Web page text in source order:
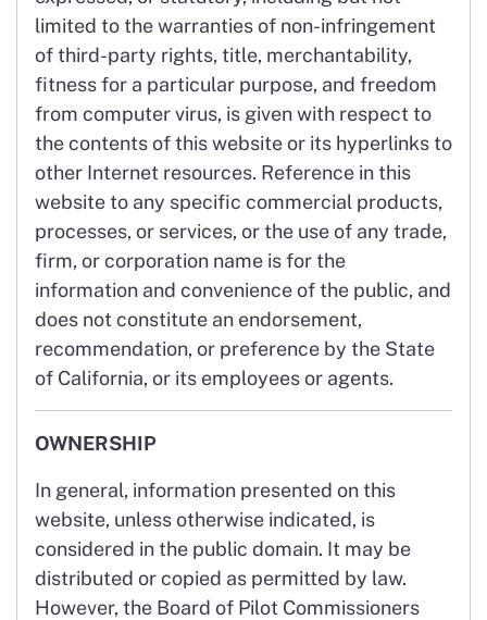
limited to the warranties of non-infringement
of third-party rights, title, merchantability,
fitness for a particular purpose, and freedom
from computer virus, is given with respect to
the contents of this website or its hyperlinks to
other Internet resources. Reference in this
website to any specific commercial products,
processes, or services, or the use of any trade,
firm, or corporation name is for the
information and convenience of the public, and
does not constitute an endorsement,
recommendation, or preference by the State
of California, or its employees or agents.
OWNERSHIP
In general, information presented on this
website, unless otherwise indicated, is
considered in the public domain. It may be
distributed or copied as permitted by law.
However, the Board of Pilot Commissioners